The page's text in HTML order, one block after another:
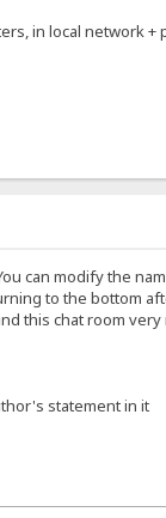
in local network +
can modify the
to the bottom
this chat room
statement in it